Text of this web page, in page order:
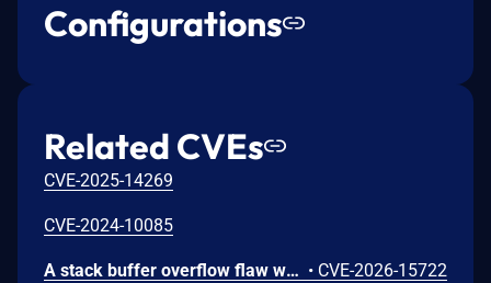
Configurations
Related CVEs
CVE-2025-14269
CVE-2024-10085
A stack buffer overflow flaw was found in 389 Directory Server (389-ds-base). The get_ruvelement_from_berval() function in repl5_ruv.c copies digit characters from a network-supplied RUV berval into a fixed 16-byte stack buffer without bounds checking. A remote unauthenticated attacker can crash the LDAP server by sending a crafted StartNSDS50ReplicationRequest extended operation containing a replica ID field with more than 16 digit characters. The overflow occurs during payload decoding, before any authorization check. Stack protectors limit impact to denial of service. • CVE-2026-15722